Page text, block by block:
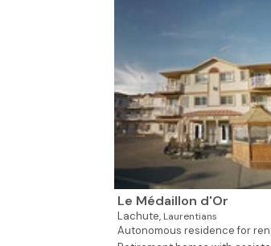
Le Médaillon d'Or
Lachute, Laurentians
Autonomous residence for